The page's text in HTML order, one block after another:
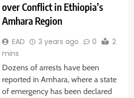
over Conflict in Ethiopia’s
Amhara Region
EAD 3 years ago 0
2
mins
Dozens of arrests have been
reported in Amhara, where a state
of emergency has been declared